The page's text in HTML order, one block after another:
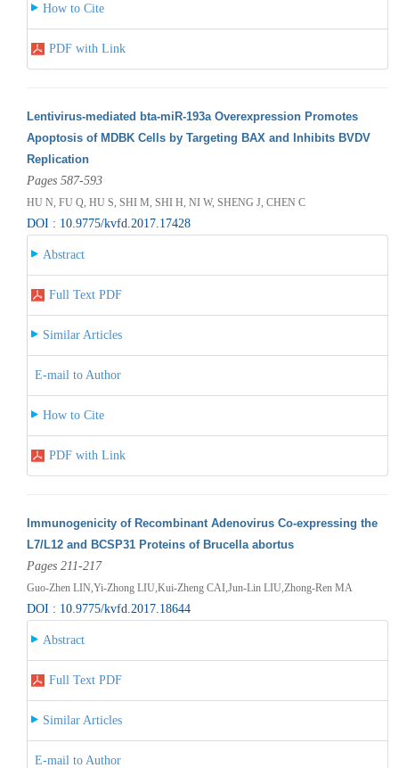
How to Cite
PDF with Link
Lentivirus-mediated bta-miR-193a Overexpression Promotes
Apoptosis of MDBK Cells by Targeting BAX and Inhibits BVDV
Replication
Pages 587-593
HU N, FU Q, HU S, SHI M, SHI H, NI W, SHENG J, CHEN C
DOI : 10.9775/kvfd.2017.17428
Abstract
Full Text PDF
Similar Articles
E-mail to Author
How to Cite
PDF with Link
Immunogenicity of Recombinant Adenovirus Co-expressing the
L7/L12 and BCSP31 Proteins of Brucella abortus
Pages 211-217
Guo-Zhen LIN,Yi-Zhong LIU,Kui-Zheng CAI,Jun-Lin LIU,Zhong-Ren MA
DOI : 10.9775/kvfd.2017.18644
Abstract
Full Text PDF
Similar Articles
E-mail to Author